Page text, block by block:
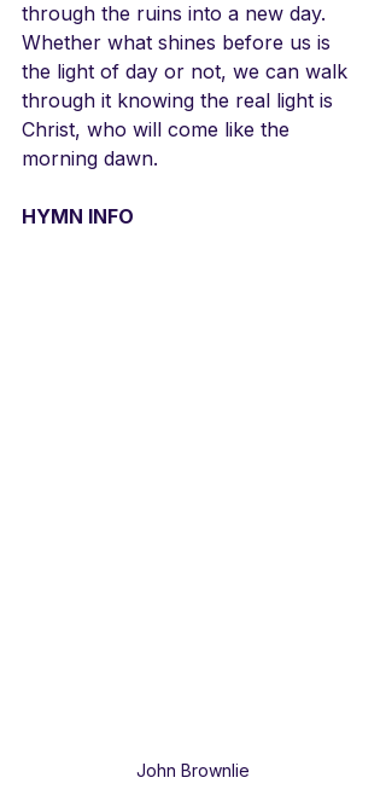
through the ruins into a new day.
Whether what shines before us is
the light of day or not, we can walk
through it knowing the real light is
Christ, who will come like the
morning dawn.
HYMN INFO
John Brownlie